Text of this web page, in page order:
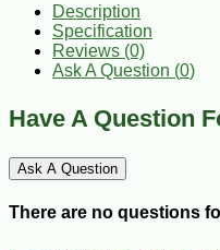
Description
Specification
Reviews (0)
Ask A Question (0)
Have A Question
Ask A Question
There are no questions